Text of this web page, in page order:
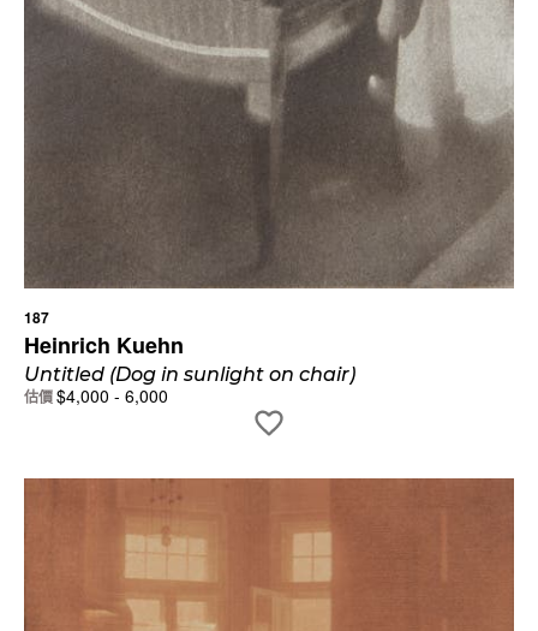
187
Heinrich Kuehn
Untitled (Dog in sunlight on chair)
估價$4,000 - 6,000